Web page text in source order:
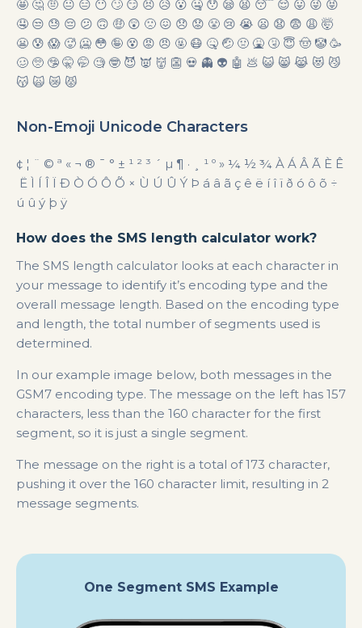
🤩 🤔 🤨 😐 😑 😶 🙄 😏 😣 😥 😮 🤐 😯 😪 😫 😴 😌 😛 😜 😝
🤤 😒 😓 😔 😕 🙃 🤑 😲 🙁 😖 😞 😟 😤 😢 😭 😦 😧 😨 😩 🤯
😬 😰 😱 🥵 🥶 😳 🤪 😵 😡 😠 🤬 😷 🤒 🤕 🤢 🤮 🤧 😇 🤠 🤡 🥳
🥴 🥺 🤥 🤫 🤭 🧐 🤓 😈 👿 👹 👺 💀 👻 👽 🤖 💩 😺 😸 😹 😻 😼
😽 🙀 😿 😾
Non-Emoji Unicode Characters
¢ ¦ ¨ © ª « ¬ ® ¯ ° ± ¹ ² ³ ´ µ ¶ · ¸ ¹ º » ¼ ½ ¾ À Á Â Ã È Ê
Ë Ì Í Î Ï Ð Ò Ó Ô Õ × Ù Ú Û Ý Þ á â ã ç ê ë í î ï ð ó ô õ ÷
ú û ý þ ÿ
How does the SMS length calculator work?
The SMS length calculator looks at each character in
your message to identify it’s encoding type and the
overall message length. Based on the encoding type
and length, the total number of segments used is
determined.
In our example image below, both messages in the
GSM7 encoding type. The message on the left has 157
characters, less than the 160 character for the first
segment, so it is just a single segment.
The message on the right is a total of 173 character,
pushing it over the 160 character limit, resulting in 2
message segments.
One Segment SMS Example